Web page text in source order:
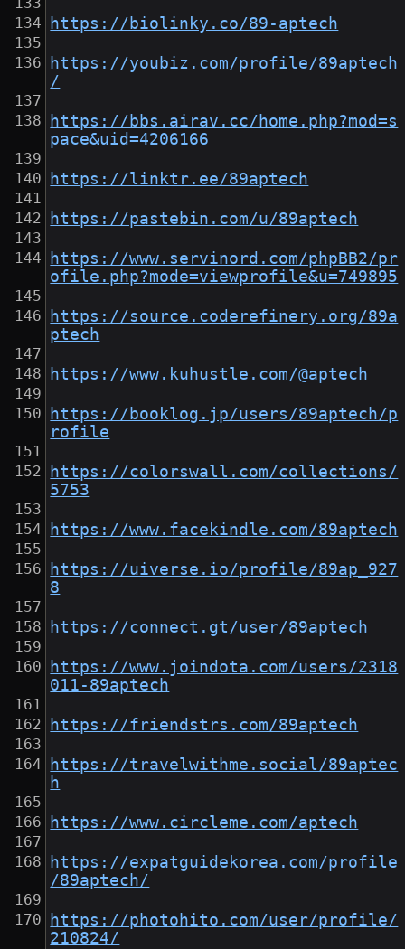
https://biolinky.co/89-aptech
https://youbiz.com/profile/89aptech
/
https://bbs.airav.cc/home.php?mod=s
pace&uid=4206166
https://linktr.ee/89aptech
https://pastebin.com/u/89aptech
https://www.servinord.com/phpBB2/pr
ofile.php?mode=viewprofile&u=749895
https://source.coderefinery.org/89a
ptech
https://www.kuhustle.com/@aptech
https://booklog.jp/users/89aptech/p
rofile
https://colorswall.com/collections/
5753
https://www.facekindle.com/89aptech
https://uiverse.io/profile/89ap_927
8
https://connect.gt/user/89aptech
https://www.joindota.com/users/2318
011-89aptech
https://friendstrs.com/89aptech
https://travelwithme.social/89aptec
h
https://www.circleme.com/aptech
https://expatguidekorea.com/profile
/89aptech/
https://photohito.com/user/profile/
210824/